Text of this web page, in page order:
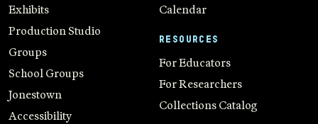
Exhibits
Production Studio
Groups
School Groups
Jonestown
Accessibility
Calendar
RESOURCES
For Educators
For Researchers
Collections Catalog